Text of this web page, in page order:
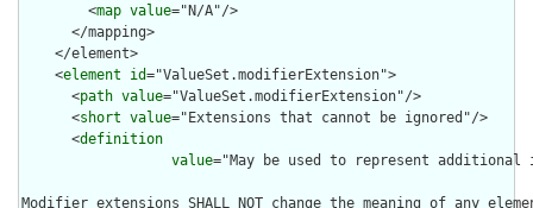
        <
map value="N/A"/>
      </mapping>
    </element>
    <
element id="ValueSet.modifierExtension">
      <
path value="ValueSet.modifierExtension"/>
      <
short value="Extensions that cannot be ignored"/>
      <
definition
value="May be used to represent
Modifier extensions SHALL NOT change the meaning of any